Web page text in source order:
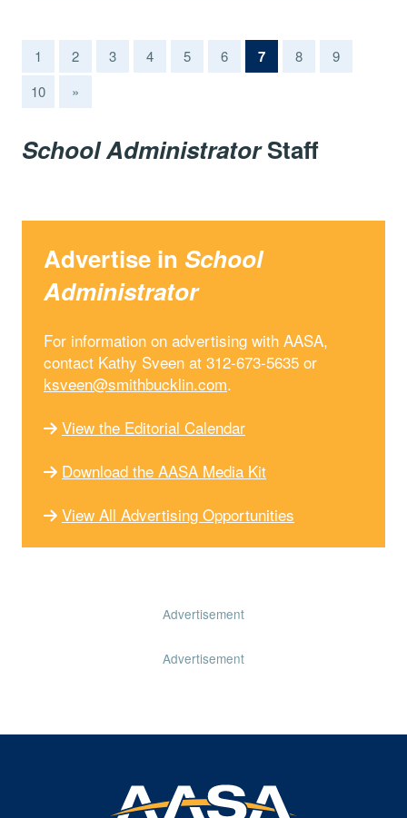
1 2 3 4 5 6 7(current)
8
9
10
»
School AdministratorStaff
Advertise in School
Administrator
For information on advertising with AASA,
contact Kathy Sveen at 312-673-5635 or
ksveen@smithbucklin.com.
View the Editorial Calendar
Download the AASA Media Kit
View All Advertising Opportunities
Advertisement
Advertisement